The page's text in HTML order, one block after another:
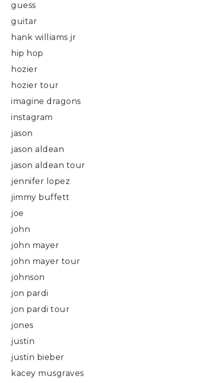
guess
guitar
hank williams jr
hip hop
hozier
hozier tour
imagine dragons
instagram
jason
jason aldean
jason aldean tour
jennifer lopez
jimmy buffett
joe
john
john mayer
john mayer tour
johnson
jon pardi
jon pardi tour
jones
justin
justin bieber
kacey musgraves